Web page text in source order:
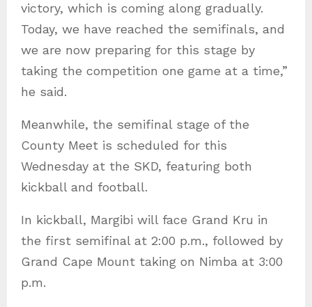
victory, which is coming along gradually.
Today, we have reached the semifinals, and
we are now preparing for this stage by
taking the competition one game at a time,”
he said.
Meanwhile, the semifinal stage of the
County Meet is scheduled for this
Wednesday at the SKD, featuring both
kickball and football.
In kickball, Margibi will face Grand Kru in
the first semifinal at 2:00 p.m., followed by
Grand Cape Mount taking on Nimba at 3:00
p.m.